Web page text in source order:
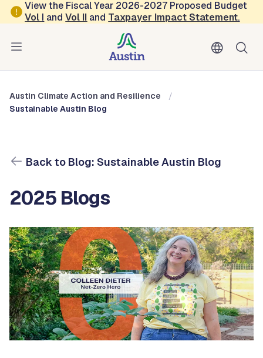
Skip to main content
View the Fiscal Year 2026-2027 Proposed Budget
Vol I andVol II and Taxpayer Impact Statement.
Austin Climate Action and Resilience
Blog: Sustainable Austin Blog
Austin Climate Action and Resilience
Sustainable Austin Blog
Back to Blog: Sustainable Austin Blog
2025 Blogs